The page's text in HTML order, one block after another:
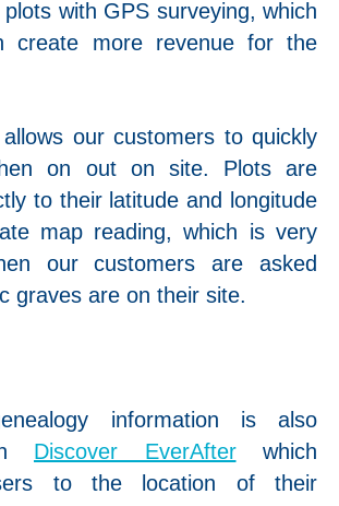
with GPS surveying, which
create more revenue for the
our customers to quickly
on out on site. Plots are
to their latitude and longitude
map reading, which is very
our customers are asked
graves are on their site.
information is also
Discover EverAfterwhich
to the location of their